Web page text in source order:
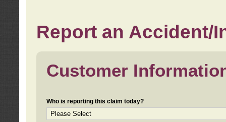
Report an Accident/
Customer
Who is reporting this claim today?